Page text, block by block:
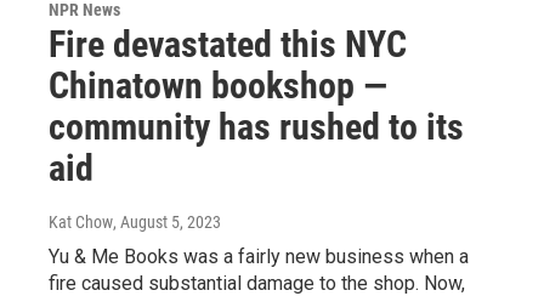
NPR News
Fire devastated this NYC
Chinatown bookshop —
community has rushed to its
aid
Kat Chow, August 5, 2023
Yu & Me Books was a fairly new business when a
fire caused substantial damage to the shop. Now,